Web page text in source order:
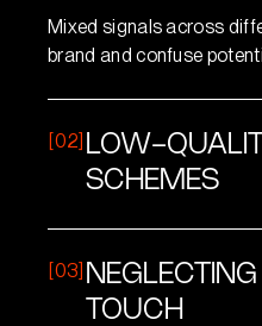
Mixed signals across
brand and confuse
[02] LOW-
SCHEMES
can backfire, damaging
search engines.
[03]
TOUCH